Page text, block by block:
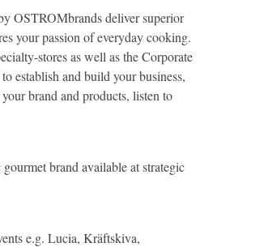
OSTROMbrands deliver superior
your passion of everyday cooking.
stores as well as the Corporate
establish and build your business,
brand and products, listen to
brand available at strategic
e.g. Lucia, Kräftskiva,